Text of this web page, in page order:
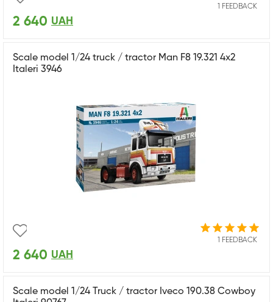
1 FEEDBACK
2 640 UAH
Scale model 1/24 truck / tractor Man F8 19.321 4x2
Italeri 3946
1 FEEDBACK
2 640 UAH
Scale model 1/24 Truck / tractor Iveco 190.38 Cowboy